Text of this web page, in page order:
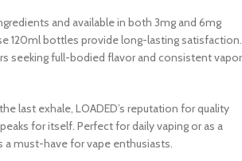
and available in both 3mg and 6mg
120ml bottles provide long-lasting satisfaction.
seeking full-bodied flavor and consistent vapor
last exhale, LOADED’s reputation for quality
for itself. Perfect for daily vaping or as a
a must-have for vape enthusiasts.